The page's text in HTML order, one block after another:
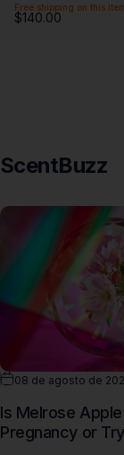
Free shipping on this
$140.00
ScentBuzz
08 de agosto de
Is Melrose
Pregnancy or